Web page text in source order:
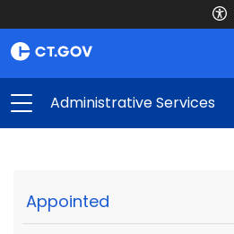
Administrative Services
Appointed